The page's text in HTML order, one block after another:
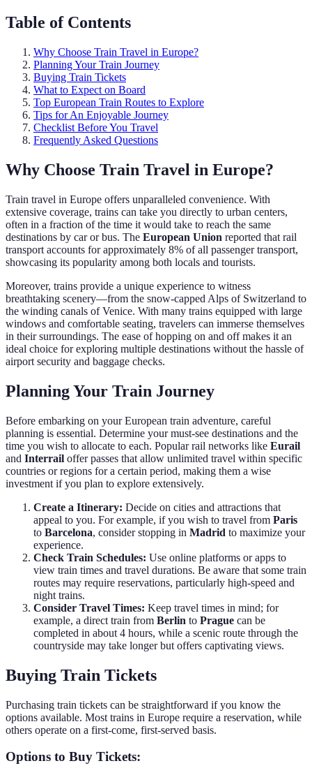
Table of Contents
Why Choose Train Travel in Europe?
Planning Your Train Journey
Buying Train Tickets
What to Expect on Board
Top European Train Routes to Explore
Tips for An Enjoyable Journey
Checklist Before You Travel
Frequently Asked Questions
Why Choose Train Travel in Europe?
Train travel in Europe offers unparalleled convenience. With
extensive coverage, trains can take you directly to urban centers,
often in a fraction of the time it would take to reach the same
destinations by car or bus. The European Union reported that rail
transport accounts for approximately 8% of all passenger transport,
showcasing its popularity among both locals and tourists.
Moreover, trains provide a unique experience to witness
breathtaking scenery—from the snow-capped Alps of Switzerland to
the winding canals of Venice. With many trains equipped with large
windows and comfortable seating, travelers can immerse themselves
in their surroundings. The ease of hopping on and off makes it an
ideal choice for exploring multiple destinations without the hassle of
airport security and baggage checks.
Planning Your Train Journey
Before embarking on your European train adventure, careful
planning is essential. Determine your must-see destinations and the
time you wish to allocate to each. Popular rail networks like Eurail
and Interrail offer passes that allow unlimited travel within specific
countries or regions for a certain period, making them a wise
investment if you plan to explore extensively.
Create a Itinerary: Decide on cities and attractions that
appeal to you. For example, if you wish to travel from Paris
to Barcelona, consider stopping in Madrid to maximize your
experience.
Check Train Schedules: Use online platforms or apps to
view train times and travel durations. Be aware that some train
routes may require reservations, particularly high-speed and
night trains.
Consider Travel Times: Keep travel times in mind; for
example, a direct train from Berlin to Prague can be
completed in about 4 hours, while a scenic route through the
countryside may take longer but offers captivating views.
Buying Train Tickets
Purchasing train tickets can be straightforward if you know the
options available. Most trains in Europe require a reservation, while
others operate on a first-come, first-served basis.
Options to Buy Tickets: